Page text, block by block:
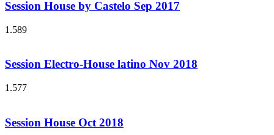
Session House by Castelo Sep 2017
1.589
Session Electro-House latino Nov 2018
1.577
Session House Oct 2018